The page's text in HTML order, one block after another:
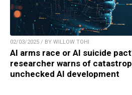
02/03/2025 / BY WILLOW TOHI
AI arms race or AI suicide
researcher warns of
unchecked AI development